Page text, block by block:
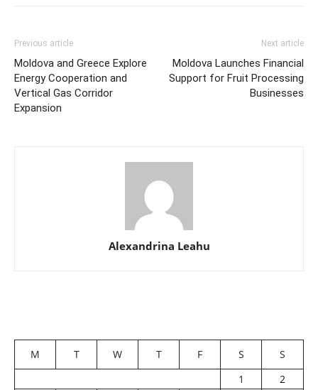
Previous article
Moldova and Greece Explore
Energy Cooperation and
Vertical Gas Corridor
Expansion
Next article
Moldova Launches Financial
Support for Fruit Processing
Businesses
Alexandrina Leahu
M T W T F S
S
1
2